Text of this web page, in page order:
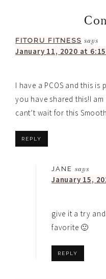
FITORU FITNESS says
January 11, 2020 at
I have a PCOS and this
you have shared this!I
cant’t wait for this
REPLY
JANE says
January 15,
give it a try
favorite 🙂
REPLY